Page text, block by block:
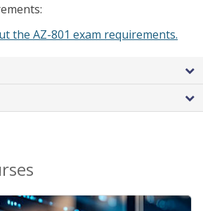
the AZ-801 exam requirements.